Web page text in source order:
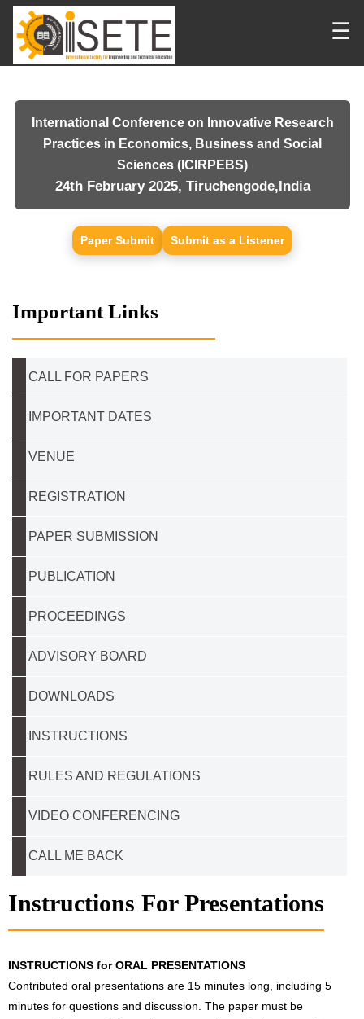
☰
International Conference on Innovative Research
Practices in Economics, Business and Social
Sciences (ICIRPEBS)
24th February 2025, Tiruchengode,India
Paper Submit Submit as a Listener
Important Links
CALL FOR PAPERS
IMPORTANT DATES
VENUE
REGISTRATION
PAPER SUBMISSION
PUBLICATION
PROCEEDINGS
ADVISORY BOARD
DOWNLOADS
INSTRUCTIONS
RULES AND REGULATIONS
VIDEO CONFERENCING
CALL ME BACK
Instructions For Presentations
INSTRUCTIONS for ORAL PRESENTATIONS
Contributed oral presentations are 15 minutes long, including 5
minutes for questions and discussion. The paper must be